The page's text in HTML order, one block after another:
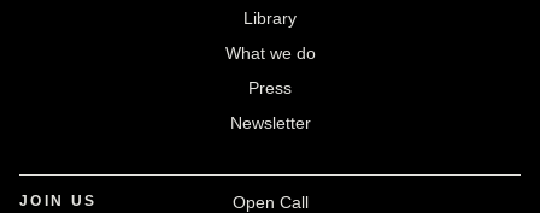
Library
What we do
Press
Newsletter
JOIN US
Open Call